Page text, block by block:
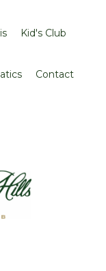
Kid's Club
Contact